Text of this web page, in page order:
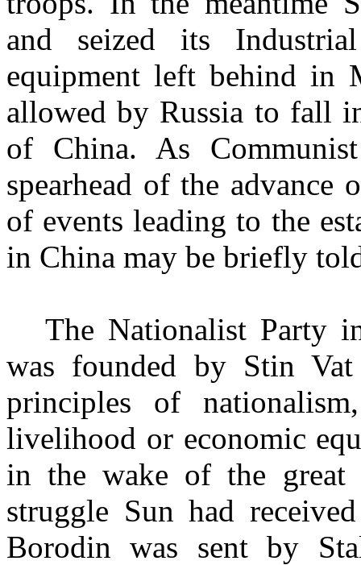
and seized its
equipment left behind in
allowed by Russia to fall
of China. As
spearhead of the advance
of events leading to the
in China may be briefly
The Nationalist Party
was founded by Stin
principles of
livelihood or economic
in the wake of the
struggle Sun had
Borodin was sent by